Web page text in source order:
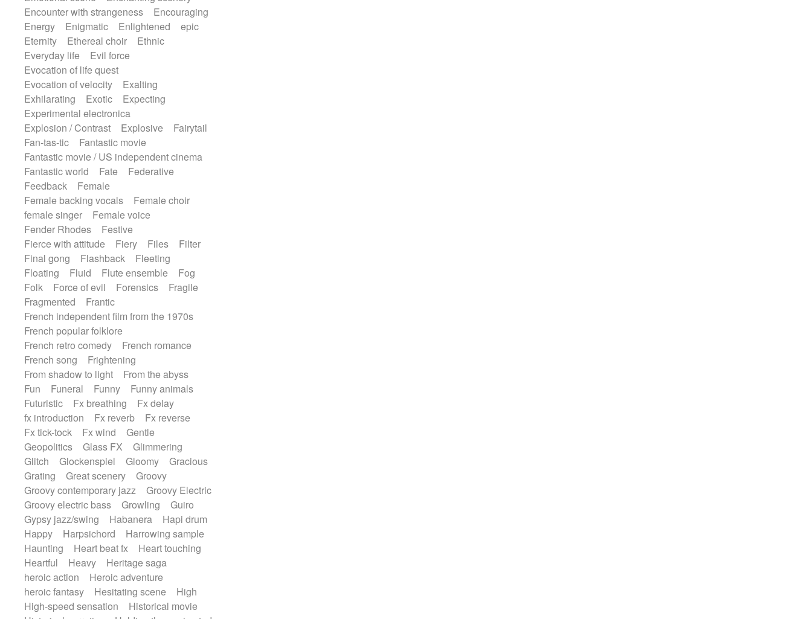
Encounter with strangeness
Encouraging
Energy
Enigmatic Enlightened
epic
Eternity
Ethereal choir
Ethnic
Everyday life
Evil force
Evocation of life quest
Evocation of velocity
Exalting
Exhilarating
Exotic
Expecting
Experimental electronica
Explosion / Contrast
Explosive
Fairytail
Fan-tas-tic
Fantastic movie
Fantastic movie / US independent cinema
Fantastic world
Fate
Federative
Feedback
Female
Female backing vocals
Female choir
female singer
Female voice
Fender Rhodes
Festive
Fierce with attitude
Fiery Files
Filter
Final gong
Flashback
Fleeting
Floating
Fluid Flute ensemble
Fog
Folk
Force of evil Forensics
Fragile
Fragmented
Frantic
French independent film from the 1970s
French popular folklore
French retro comedy
French romance
French song
Frightening
From shadow to light
From the abyss
Fun
Funeral Funny
Funny animals
Futuristic
Fx breathing
Fx delay
fx introduction
Fx reverb
Fx reverse
Fx tick-tock
Fx wind
Gentle
Geopolitics
Glass FX
Glimmering
Glitch
Glockenspiel Gloomy
Gracious
Grating
Great scenery
Groovy
Groovy contemporary jazz
Groovy Electric
Groovy electric bass
Growling
Guiro
Gypsy jazz/swing
Habanera
Hapi drum
Happy
Harpsichord
Harrowing sample
Haunting
Heart beat fx
Heart touching
Heartful
Heavy
Heritage saga
heroic action
Heroic adventure
heroic fantasy
Hesitating scene
High
High-speed sensation
Historical movie